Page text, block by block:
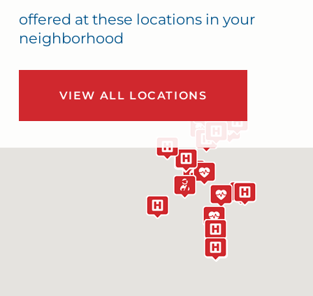
offered at these locations in your
neighborhood
VIEW ALL LOCATIONS